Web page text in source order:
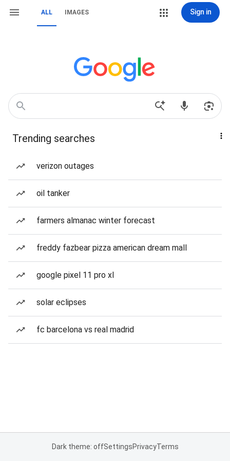
ALL IMAGES Sign in
Trending searches
verizon outages
oil tanker
farmers almanac winter forecast
freddy fazbear pizza american dream mall
google pixel 11 pro xl
solar eclipses
fc barcelona vs real madrid
Dark theme: offSettingsPrivacyTerms